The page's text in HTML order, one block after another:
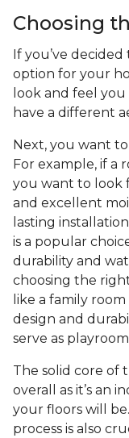
Choosing
If you’ve
option for your
look and feel
have a different
Next, you want
For example, if a
you want to look
and excellent
lasting
is a popular
durability and
choosing the
like a family
design and
serve as
The solid core of
overall as it’s an
your floors will
process is also